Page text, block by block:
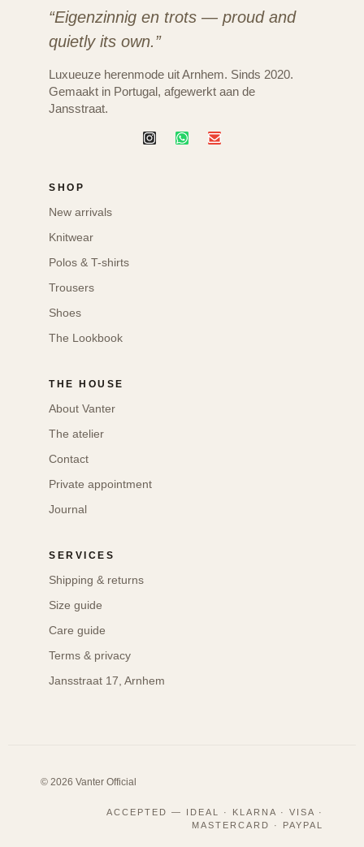
“Eigenzinnig en trots — proud and
quietly its own.”
Luxueuze herenmode uit Arnhem. Sinds 2020.
Gemaakt in Portugal, afgewerkt aan de
Jansstraat.
SHOP
New arrivals
Knitwear
Polos & T-shirts
Trousers
Shoes
The Lookbook
THE HOUSE
About Vanter
The atelier
Contact
Private appointment
Journal
SERVICES
Shipping & returns
Size guide
Care guide
Terms & privacy
Jansstraat 17, Arnhem
© 2026 Vanter Official
ACCEPTED — IDEAL · KLARNA · VISA ·
MASTERCARD · PAYPAL